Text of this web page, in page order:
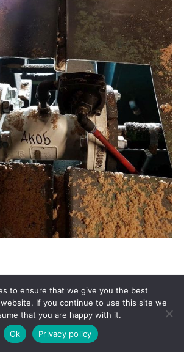
Copyright AKO UK Ltd
legal
to ensure that we give you the best
If you continue to use this site we
that you are happy with it.
Ok
Privacy policy